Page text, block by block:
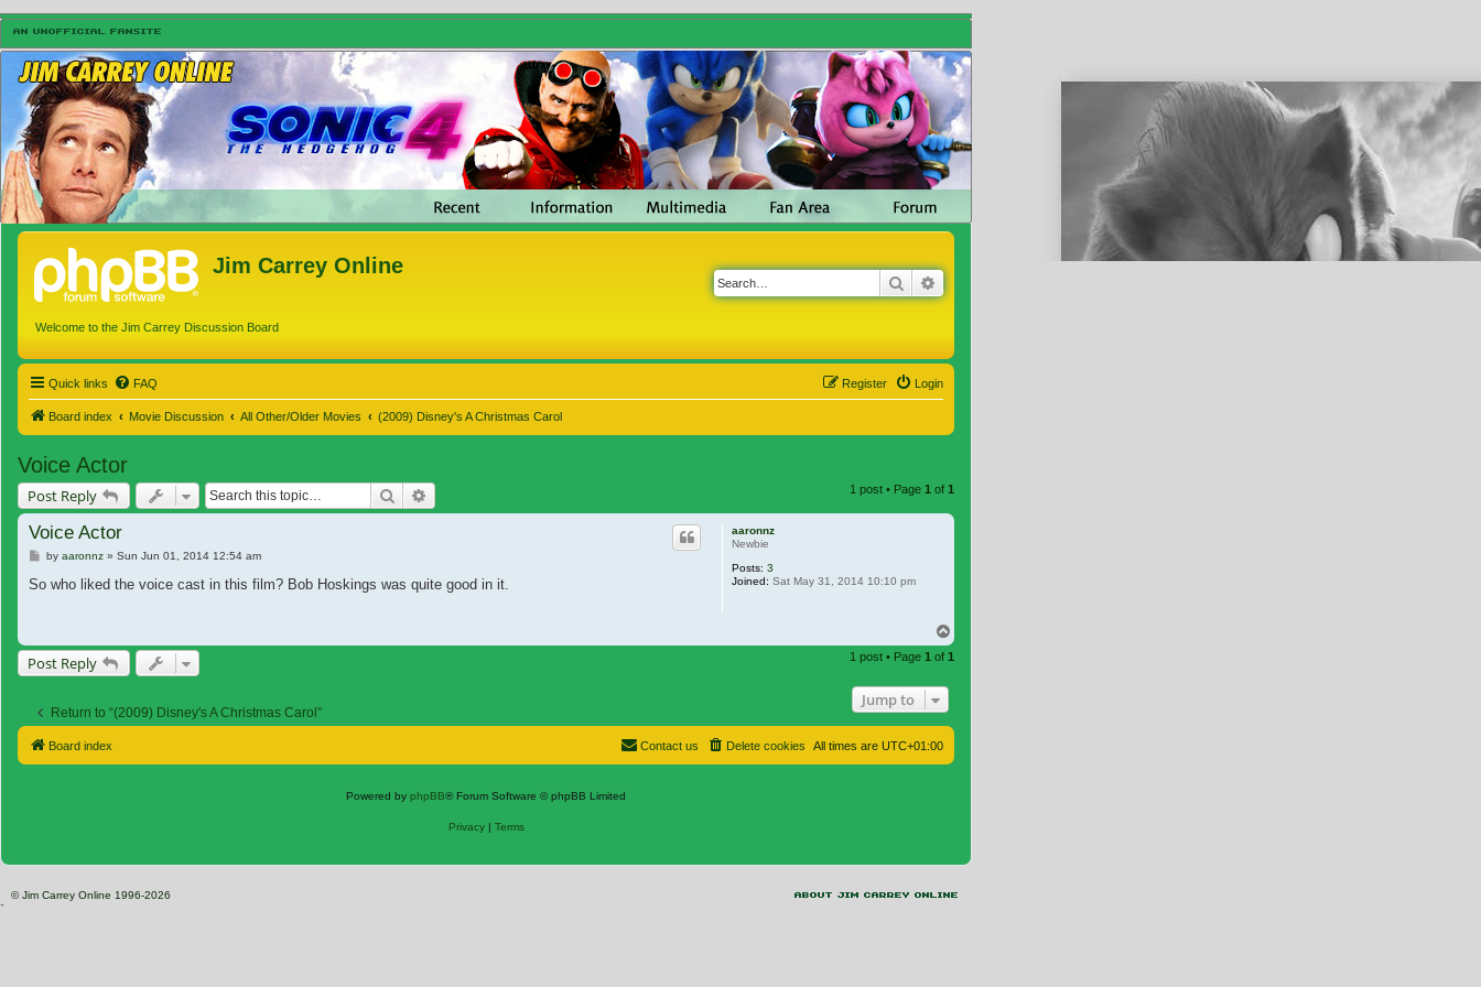
Jim Carrey Online
Welcome to the Jim Carrey Discussion Board
Search
Quick links FAQ Login
Register
Board index Movie Discussion All Other/Older Movies (2009) Disney's A Christmas Carol
Voice Actor
Post Reply Search 1 post • Page 1 of 1
aaronnz
Newbie
Posts: 3
Joined: Sat May 31, 2014 10:10 pm
Voice Actor
Post
by aaronnz» Sun Jun 01, 2014 12:54 am
So who liked the voice cast in this film? Bob Hoskings was quite good in it.
Post Reply 1 post • Page 1 of 1
Return to “(2009) Disney's A Christmas Carol”
Jump to
Board index All times are UTC+01:00
Delete cookies
Contact us
Powered by phpBB® Forum Software © phpBB Limited
Privacy| Terms
© Jim Carrey Online 1996-2026